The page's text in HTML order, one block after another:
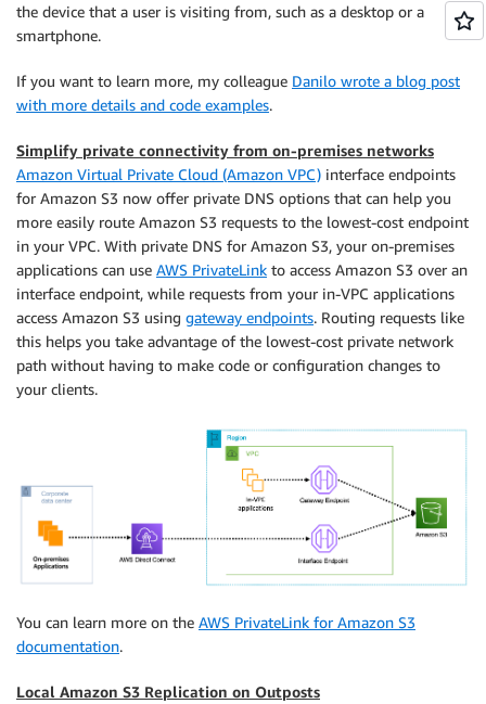
the device that a user is visiting from, such as a desktop or a
smartphone.
If you want to learn more, my colleague Danilo wrote a blog post
with more details and code examples.
Simplify private connectivity from on-premises networks
Amazon Virtual Private Cloud (Amazon VPC) interface endpoints
for Amazon S3 now offer private DNS options that can help you
more easily route Amazon S3 requests to the lowest-cost endpoint
in your VPC. With private DNS for Amazon S3, your on-premises
applications can use AWS PrivateLink to access Amazon S3 over an
interface endpoint, while requests from your in-VPC applications
access Amazon S3 using gateway endpoints. Routing requests like
this helps you take advantage of the lowest-cost private network
path without having to make code or configuration changes to
your clients.
You can learn more on the AWS PrivateLink for Amazon S3
documentation.
Local Amazon S3 Replication on Outposts